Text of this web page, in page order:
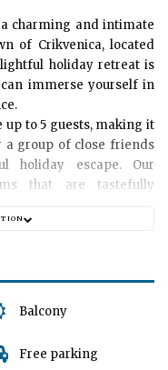
a charming and intimate
of Crikvenica, located
holiday retreat is
can immerse yourself in
up to5 guests, making it
group of close friends
holiday escape. Our
that are tastefully
a cosy and homely
, equipped with essential
long day or a relaxing
Balcony
Free parking